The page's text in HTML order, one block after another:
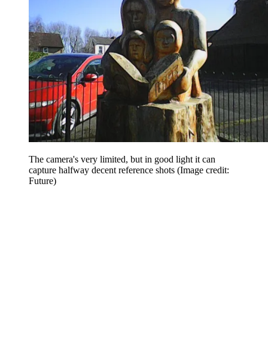
The camera's very limited, but in good light it can
capture halfway decent reference shots (Image credit:
Future)